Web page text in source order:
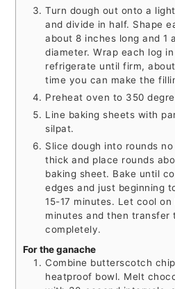
Turn dough out onto a
and divide in half. Shape
about 8 inches long and 1
diameter. Wrap each log
refrigerate until firm,
time you can make the
Preheat oven to 350
Line baking sheets with
silpat.
Slice dough into rounds
thick and place rounds
baking sheet. Bake until
edges and just beginning
15-17 minutes. Let cool
minutes and then transfer
completely.
For the ganache
Combine butterscotch
heatproof bowl. Melt